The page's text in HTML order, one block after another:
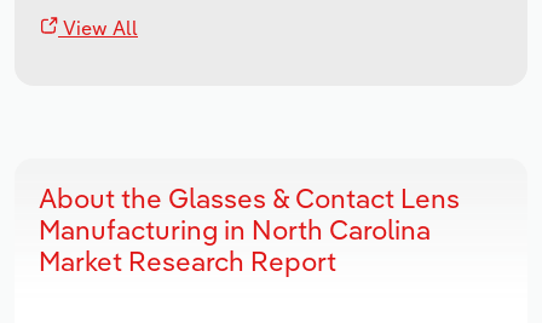
View All
About the Glasses & Contact Lens
Manufacturing in North Carolina
Market Research Report